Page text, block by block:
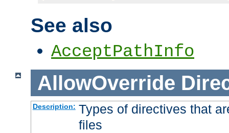
See also
AcceptPathInfo
AllowOverride
Description: Types of directives that
files